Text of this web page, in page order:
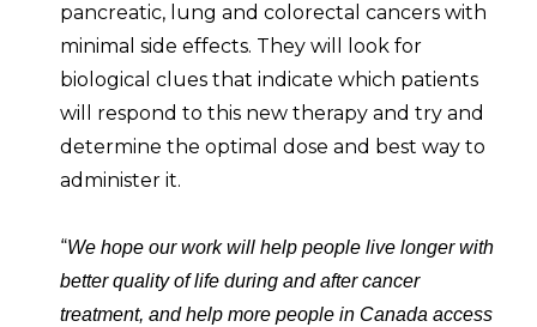
pancreatic, lung and colorectal cancers with
minimal side effects. They will look for
biological clues that indicate which patients
will respond to this new therapy and try and
determine the optimal dose and best way to
administer it.
“We hope our work will help people live longer with
better quality of life during and after cancer
treatment, and help more people in Canada access